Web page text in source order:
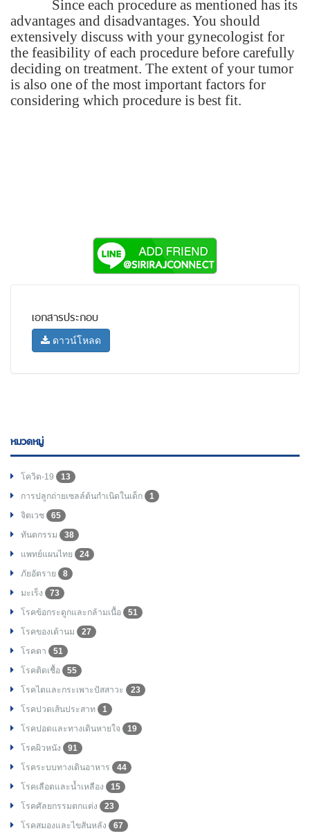
Since each procedure as mentioned has its
advantages and disadvantages. You should
extensively discuss with your gynecologist for
the feasibility of each procedure before carefully
deciding on treatment. The extent of your tumor
is also one of the most important factors for
considering which procedure is best fit.
เอกสารประกอบ
ดาวน์โหลด
หมวดหมู่
โควิด-19
13
การปลูกถ่ายเซลล์ต้นกำเนิดในเด็ก
1
จิตเวช
65
ทันตกรรม
38
แพทย์แผนไทย
24
ภัยอัตราย
8
มะเร็ง
73
โรคข้อกระดูกและกล้ามเนื้อ
51
โรคของเต้านม
27
โรคตา
51
โรคติดเชื้อ
55
โรคไตและกระเพาะปัสสาวะ
23
โรคปวดเส้นประสาท
1
โรคปอดและทางเดินหายใจ
19
โรคผิวหนัง
91
โรคระบบทางเดินอาหาร
44
โรคเลือดและน้ำเหลือง
15
โรคศัลยกรรมตกแต่ง
23
โรคสมองและไขสันหลัง
67